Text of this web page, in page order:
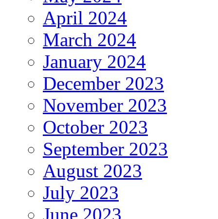
April 2024
March 2024
January 2024
December 2023
November 2023
October 2023
September 2023
August 2023
July 2023
June 2023